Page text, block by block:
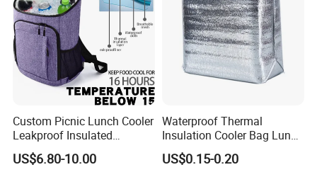
Custom Picnic Lunch Cooler
Leakproof Insulated
Waterproof Backpack Bag
Cooler Backpack Bag
US$6.80-10.00
Waterproof Thermal
Insulation Cooler Bag Lunch
Ice Bag Insulated for Beach
Picnics
US$0.15-0.20